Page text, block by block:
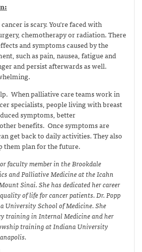
is scary. You’re faced with
chemotherapy or radiation. There
and symptoms caused by the
such as pain, nausea, fatigue and
and persist afterwards as well.
When palliative care teams work in
specialists, people living with breast
symptoms, better
benefits. Once symptoms are
get back to daily activities. They also
them plan for the future.
faculty member in the Brookdale
and Palliative Medicine at the Icahn
Sinai. She has dedicated her career
of life for cancer patients. Dr. Popp
University School of Medicine. She
training in Internal Medicine and her
training at Indiana University